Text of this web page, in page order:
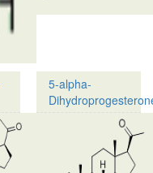
17alpha,21-
pregna-
1,4…
Pregnenolone
acetate
5-alpha-